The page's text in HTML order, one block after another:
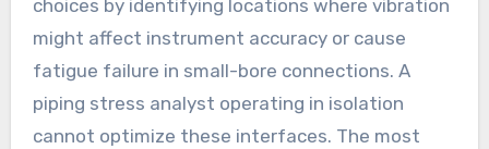
choices by identifying locations where vibration
might affect instrument accuracy or cause
fatigue failure in small-bore connections. A
piping stress analyst operating in isolation
cannot optimize these interfaces. The most